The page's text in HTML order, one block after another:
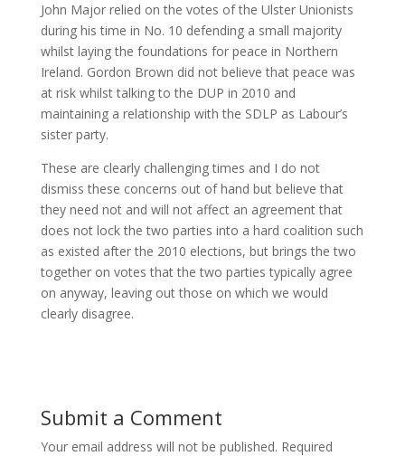
John Major relied on the votes of the Ulster Unionists
during his time in No. 10 defending a small majority
whilst laying the foundations for peace in Northern
Ireland. Gordon Brown did not believe that peace was
at risk whilst talking to the DUP in 2010 and
maintaining a relationship with the SDLP as Labour’s
sister party.
These are clearly challenging times and I do not
dismiss these concerns out of hand but believe that
they need not and will not affect an agreement that
does not lock the two parties into a hard coalition such
as existed after the 2010 elections, but brings the two
together on votes that the two parties typically agree
on anyway, leaving out those on which we would
clearly disagree.
Submit a Comment
Your email address will not be published. Required